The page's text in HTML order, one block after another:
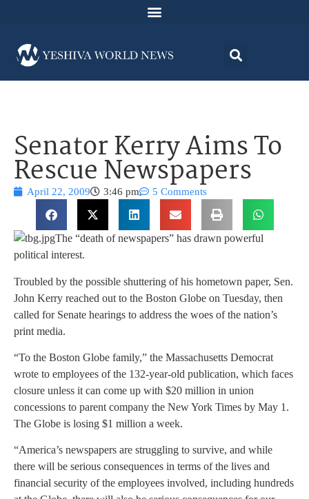
Senator Kerry Aims To
Rescue Newspapers
April 22, 2009 3:46 pm 5 Comments
The “death of newspapers” has drawn powerful
political interest.
Troubled by the possible shuttering of his hometown paper, Sen.
John Kerry reached out to the Boston Globe on Tuesday, then
called for Senate hearings to address the woes of the nation’s
print media.
“To the Boston Globe family,” the Massachusetts Democrat
wrote to employees of the 132-year-old publication, which faces
closure unless it can come up with $20 million in union
concessions to parent company the New York Times by May 1.
The Globe is losing $1 million a week.
“America’s newspapers are struggling to survive, and while
there will be serious consequences in terms of the lives and
financial security of the employees involved, including hundreds